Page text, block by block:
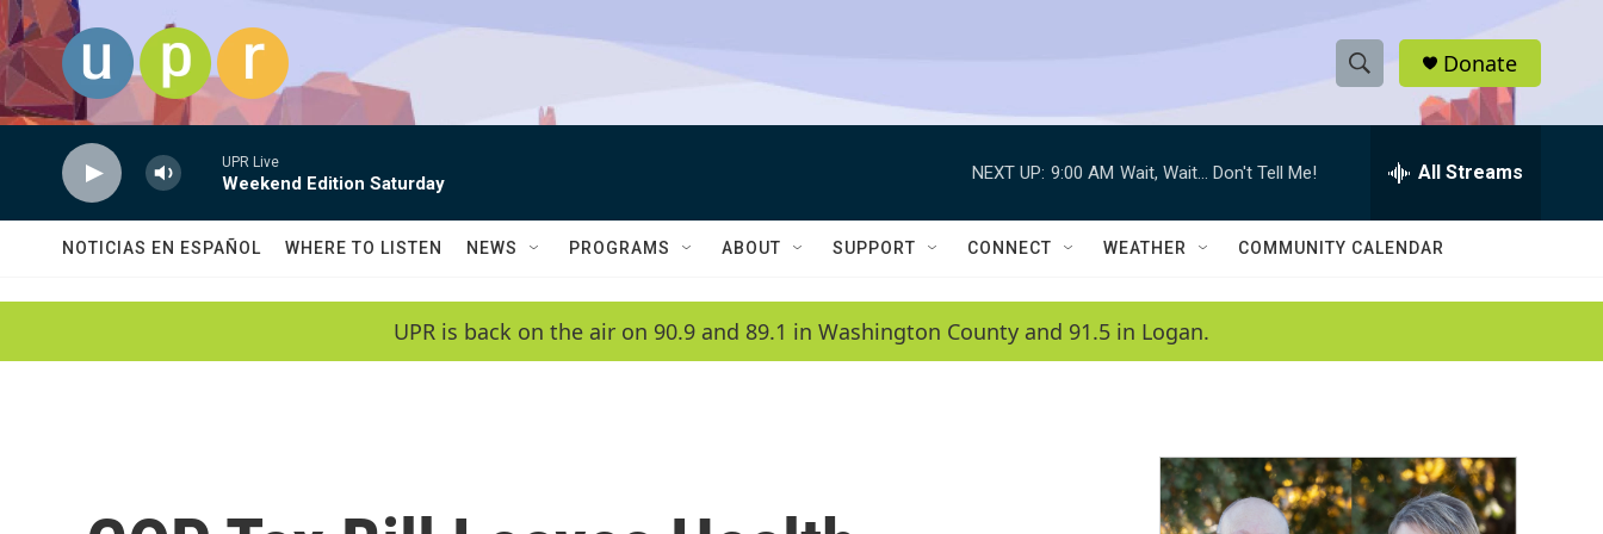
Skip to main content
S
h
w
a
c
h
e
h
Q
Donate
UPR Live
Weekend Edition Saturday
NEXT UP: 9:00 AM Wait, Wait... Don't Tell Me! All Streams
NOTICIAS EN ESPAÑOL WHERE TO LISTEN NEWS PROGRAMS ABOUT SUPPORT CONNECT WEATHER COMMUNITY CALENDAR
UPR is back on the air on 90.9 and 89.1 in Washington County and 91.5 in Logan.